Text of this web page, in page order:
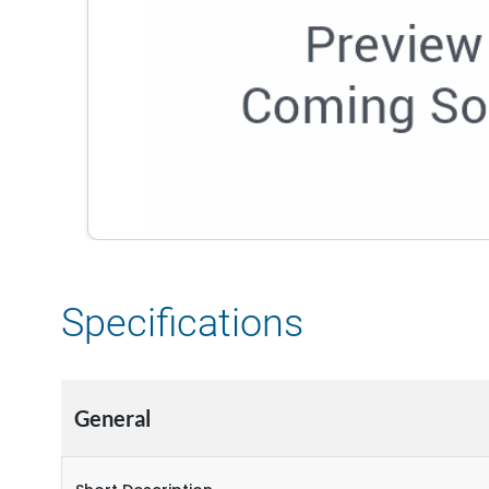
Specifications
General